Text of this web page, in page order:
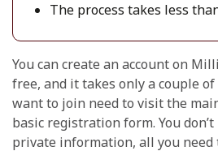
The process takes less
You can create an account on
free, and it takes only a couple
want to join need to visit the
basic registration form. You
private information, all you need